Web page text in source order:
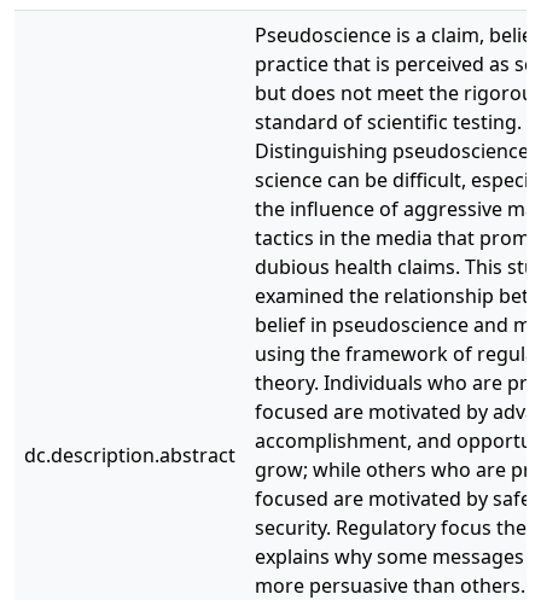
dc.description.abstract
Pseudoscience is a claim,
practice that is perceived as
but does not meet the
standard of scientific testing.
Distinguishing pseudoscience
science can be difficult,
the influence of aggressive
tactics in the media that
dubious health claims. This
examined the relationship
belief in pseudoscience and
using the framework of
theory. Individuals who are
focused are motivated by
accomplishment, and
grow; while others who are
focused are motivated by
security. Regulatory focus
explains why some messages
more persuasive than others.